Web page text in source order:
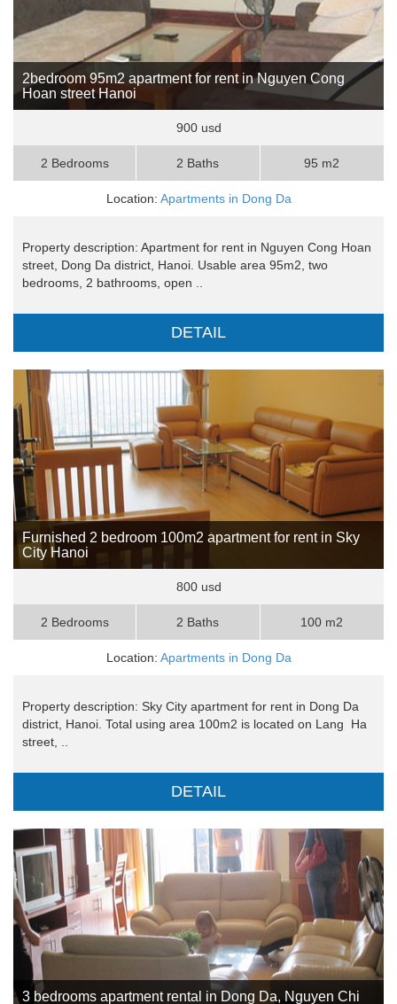
2bedroom 95m2 apartment for rent in Nguyen Cong
Hoan street Hanoi
900 usd
2 Bedrooms 2 Baths 95 m2
Location: Apartments in Dong Da
Property description: Apartment for rent in Nguyen Cong Hoan
street, Dong Da district, Hanoi. Usable area 95m2, two
bedrooms, 2 bathrooms, open ..
DETAIL
Furnished 2 bedroom 100m2 apartment for rent in Sky
City Hanoi
800 usd
2 Bedrooms 2 Baths 100 m2
Location: Apartments in Dong Da
Property description: Sky City apartment for rent in Dong Da
district, Hanoi. Total using area 100m2 is located on Lang Ha
street, ..
DETAIL
3 bedrooms apartment rental in Dong Da, Nguyen Chi